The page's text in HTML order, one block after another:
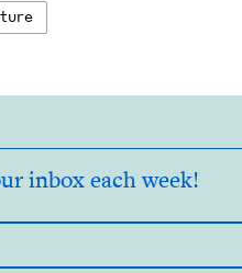
inbox each week!